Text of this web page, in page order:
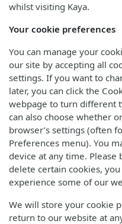
whilst visiting Kaya.
Your cookie preferences
You can manage your
our site by accepting all
settings. If you want to
later, you can click the
webpage to turn different
can also choose whether
browser’s settings (often
Preferences menu). You
device at any time.
delete certain cookies,
experience some of our
We will store your cookie
return to our website at